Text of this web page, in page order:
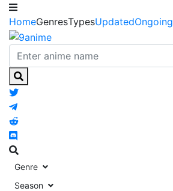
HomeGenresTypesUpdatedOngoing
Genre
Season